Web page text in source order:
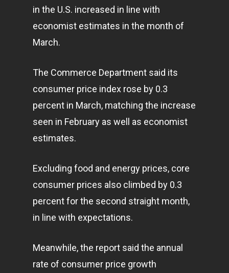
in the U.S. increased in line with
economist estimates in the month of
March.
The Commerce Department said its
consumer price index rose by 0.3
percent in March, matching the increase
seen in February as well as economist
estimates.
Excluding food and energy prices, core
consumer prices also climbed by 0.3
percent for the second straight month,
in line with expectations.
Meanwhile, the report said the annual
rate of consumer price growth